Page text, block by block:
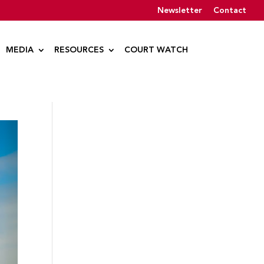
Newsletter Contact
MEDIA RESOURCES COURT WATCH